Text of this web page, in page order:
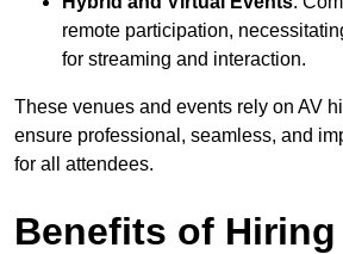
remote participation,
for streaming and interaction.
These venues and events rely on AV
ensure professional, seamless, and
for all attendees.
Benefits of Hiring